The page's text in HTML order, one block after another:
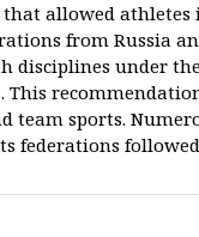
allowed athletes
from Russia
disciplines under
This
team sports.
federations